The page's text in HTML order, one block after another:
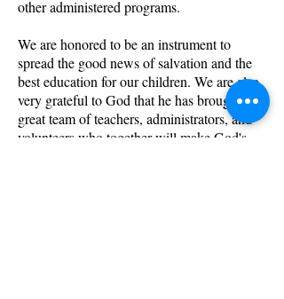
other administered programs.
We are honored to be an instrument to
spread the good news of salvation and the
best education for our children. We are also
very grateful to God that he has brought us a
great team of teachers, administrators, and
volunteers who together will make God's